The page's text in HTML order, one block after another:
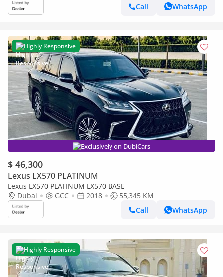
Call
WhatsApp
Highly Responsive
Exclusively on DubiCars
$ 46,300
Lexus LX570 PLATINUM
Lexus LX570 PLATINUM LX570 BASE
Dubai
GCC 2018
55,345 KM
Call
WhatsApp
Highly Responsive